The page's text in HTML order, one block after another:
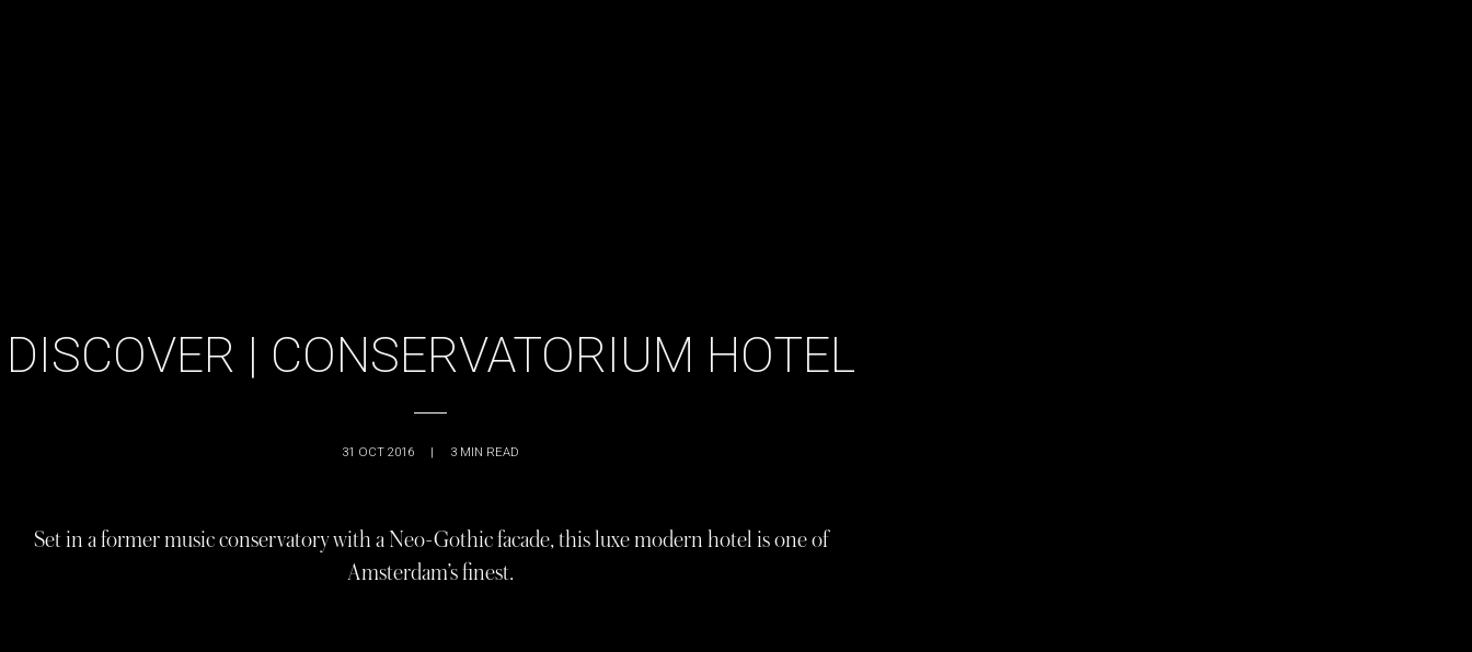
DISCOVER | CONSERVATORIUM HOTEL
31 OCT 2016 | 3 MIN READ
Set in a former music conservatory with a Neo-Gothic facade, this luxe modern hotel is one of
Amsterdam’s finest.